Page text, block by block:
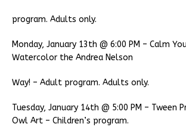
program. Adults only.
Monday, January 13th @ 6:00 PM – Calm
Watercolor the Andrea Nelson
Way! – Adult program. Adults only.
Tuesday, January 14th @ 5:00 PM – Tween
Owl Art – Children’s program.